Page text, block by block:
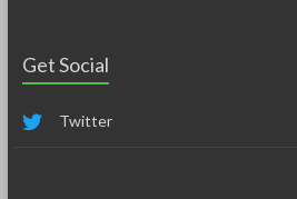
Get Social
Twitter